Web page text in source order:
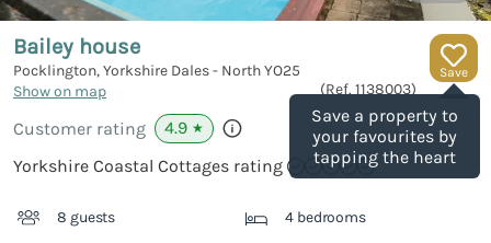
Save
Save a property to
your favourites by
tapping the heart
Bailey house
Pocklington, Yorkshire Dales - NorthYO25
Show on map
(Ref. 1138003)
Customer rating 4.9 ★
Yorkshire Coastal Cottages rating
8 guests 4 bedrooms